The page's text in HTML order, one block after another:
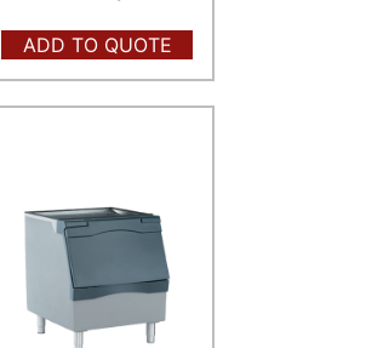
ADD TO QUOTE